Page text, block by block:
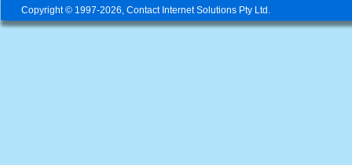
Copyright © 1997-2026, Contact Internet Solutions Pty Ltd.